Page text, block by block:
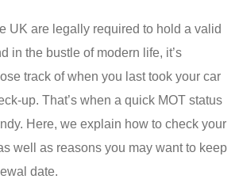
UK are legally required to hold a valid
in the bustle of modern life, it’s
track of when you last took your car
up. That’s when a quick MOT status
Here, we explain how to check your
well as reasons you may want to keep
date.